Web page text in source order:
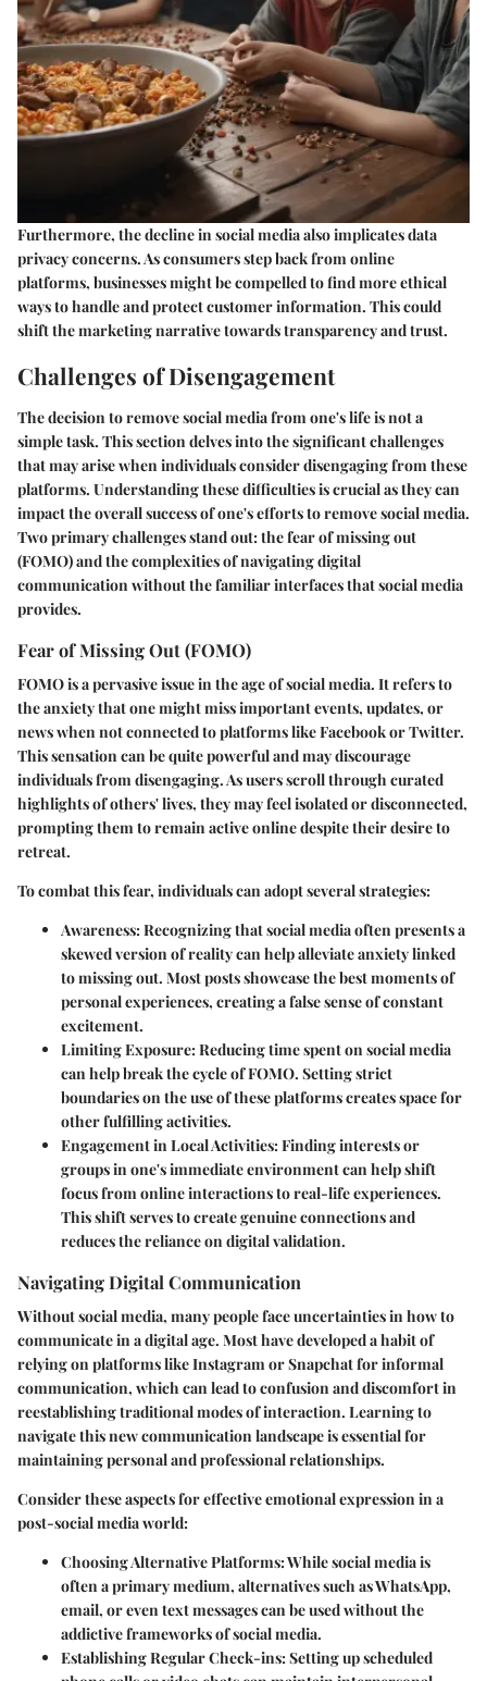
Furthermore, the decline in social media also implicates data
privacy concerns. As consumers step back from online
platforms, businesses might be compelled to find more ethical
ways to handle and protect customer information. This could
shift the marketing narrative towards transparency and trust.
Challenges of Disengagement
The decision to remove social media from one's life is not a
simple task. This section delves into the significant challenges
that may arise when individuals consider disengaging from these
platforms. Understanding these difficulties is crucial as they can
impact the overall success of one's efforts to remove social media.
Two primary challenges stand out: the fear of missing out
(FOMO) and the complexities of navigating digital
communication without the familiar interfaces that social media
provides.
Fear of Missing Out (FOMO)
FOMO is a pervasive issue in the age of social media. It refers to
the anxiety that one might miss important events, updates, or
news when not connected to platforms like Facebook or Twitter.
This sensation can be quite powerful and may discourage
individuals from disengaging. As users scroll through curated
highlights of others' lives, they may feel isolated or disconnected,
prompting them to remain active online despite their desire to
retreat.
To combat this fear, individuals can adopt several strategies:
Awareness: Recognizing that social media often presents a
skewed version of reality can help alleviate anxiety linked
to missing out. Most posts showcase the best moments of
personal experiences, creating a false sense of constant
excitement.
Limiting Exposure: Reducing time spent on social media
can help break the cycle of FOMO. Setting strict
boundaries on the use of these platforms creates space for
other fulfilling activities.
Engagement in Local Activities: Finding interests or
groups in one's immediate environment can help shift
focus from online interactions to real-life experiences.
This shift serves to create genuine connections and
reduces the reliance on digital validation.
Navigating Digital Communication
Without social media, many people face uncertainties in how to
communicate in a digital age. Most have developed a habit of
relying on platforms like Instagram or Snapchat for informal
communication, which can lead to confusion and discomfort in
reestablishing traditional modes of interaction. Learning to
navigate this new communication landscape is essential for
maintaining personal and professional relationships.
Consider these aspects for effective emotional expression in a
post-social media world:
Choosing Alternative Platforms: While social media is
often a primary medium, alternatives such as WhatsApp,
email, or even text messages can be used without the
addictive frameworks of social media.
Establishing Regular Check-ins: Setting up scheduled